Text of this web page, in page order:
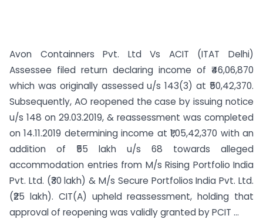
Avon Containners Pvt. Ltd Vs ACIT (ITAT Delhi)
Assessee filed return declaring income of ₹46,06,870
which was originally assessed u/s 143(3) at ₹50,42,370.
Subsequently, AO reopened the case by issuing notice
u/s 148 on 29.03.2019, & reassessment was completed
on 14.11.2019 determining income at ₹1,05,42,370 with an
addition of ₹55 lakh u/s 68 towards alleged
accommodation entries from M/s Rising Portfolio India
Pvt. Ltd. (₹30 lakh) & M/s Secure Portfolios India Pvt. Ltd.
(₹25 lakh). CIT(A) upheld reassessment, holding that
approval of reopening was validly granted by PCIT ...